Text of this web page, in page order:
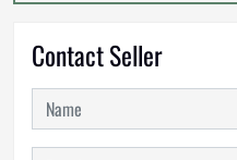
Contact Seller